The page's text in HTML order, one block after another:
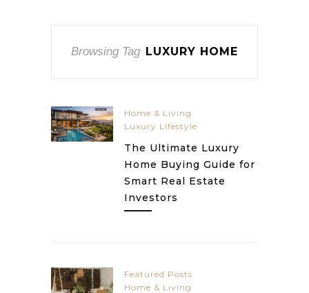
Browsing Tag LUXURY HOME
Home & Living
Luxury Lifestyle
The Ultimate Luxury
Home Buying Guide for
Smart Real Estate
Investors
Featured Posts
Home & Living